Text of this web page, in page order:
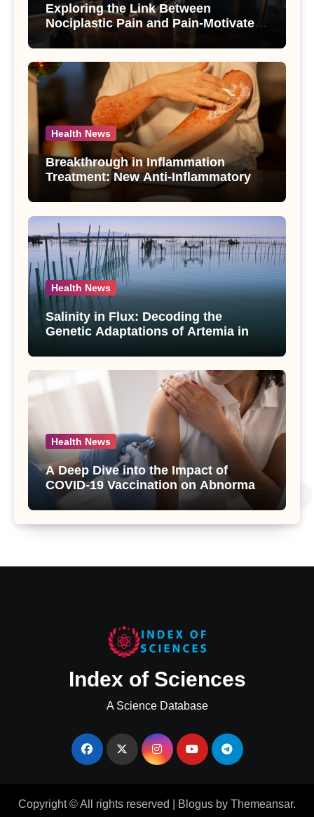
Exploring the Link Between
Nociplastic Pain and Pain-Motivated
Drinking in Individuals with Alcohol
Use Disorder – A Study
Health News
Breakthrough in Inflammation
Treatment: New Anti-Inflammatory
Compounds from Andrographis
paniculata Unveiled
Health News
Salinity in Flux: Decoding the
Genetic Adaptations of Artemia in
Salt Lake
Health News
A Deep Dive into the Impact of
COVID-19 Vaccination on Abnormal
Uterine Bleeding: Insights from a
Major Health Study
Index of Sciences
A Science Database
Copyright © All rights reserved Blogus by Themeansar.